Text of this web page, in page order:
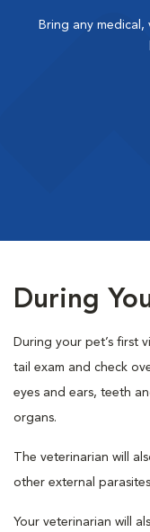
Bring any
During
During your pet’s first
tail exam and check
eyes and ears, teeth
organs.
The veterinarian will
other external
Your veterinarian will